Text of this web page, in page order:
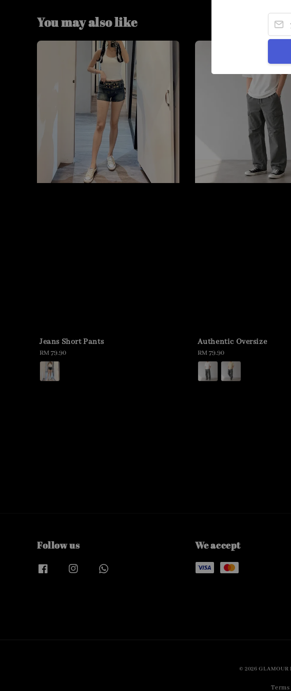
You may also like
Jeans Short Pants
Regular
price
RM 79.90
Authentic Oversize
Regular
price
RM 79.90
Follow us We accept
© 2026